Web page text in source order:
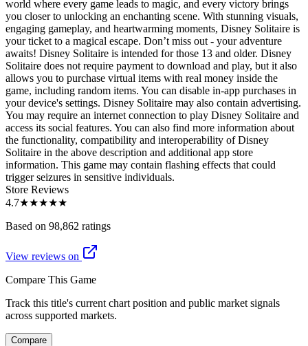
world where every game leads to magic, and every victory brings
you closer to unlocking an enchanting scene. With stunning visuals,
engaging gameplay, and heartwarming moments, Disney Solitaire is
your ticket to a magical escape. Don’t miss out - your adventure
awaits! Disney Solitaire is intended for those 13 and older. Disney
Solitaire does not require payment to download and play, but it also
allows you to purchase virtual items with real money inside the
game, including random items. You can disable in-app purchases in
your device's settings. Disney Solitaire may also contain advertising.
You may require an internet connection to play Disney Solitaire and
access its social features. You can also find more information about
the functionality, compatibility and interoperability of Disney
Solitaire in the above description and additional app store
information. This game may contain flashing effects that could
trigger seizures in sensitive individuals.
Store Reviews
4.7★★★★★
Based on 98,862 ratings
View reviews on
Compare This Game
Track this title's current chart position and public market signals
across supported markets.
Compare